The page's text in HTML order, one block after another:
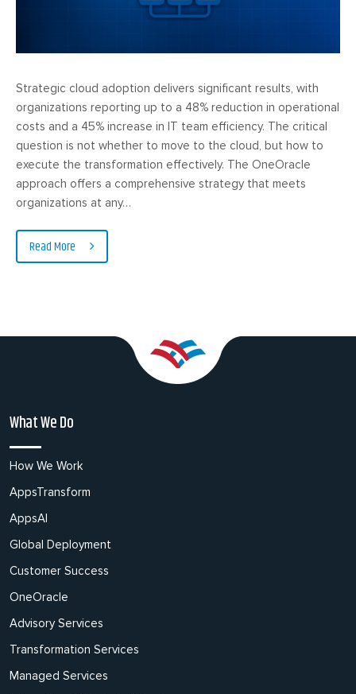
Strategic cloud adoption delivers significant results, with
organizations reporting up to a 48% reduction in operational
costs and a 45% increase in IT team efficiency. The critical
question is not whether to move to the cloud, but how to
execute the transformation effectively. The OneOracle
approach offers a comprehensive strategy that meets
organizations at any…
Read More
What We Do
How We Work
AppsTransform
AppsAI
Global Deployment
Customer Success
OneOracle
Advisory Services
Transformation Services
Managed Services